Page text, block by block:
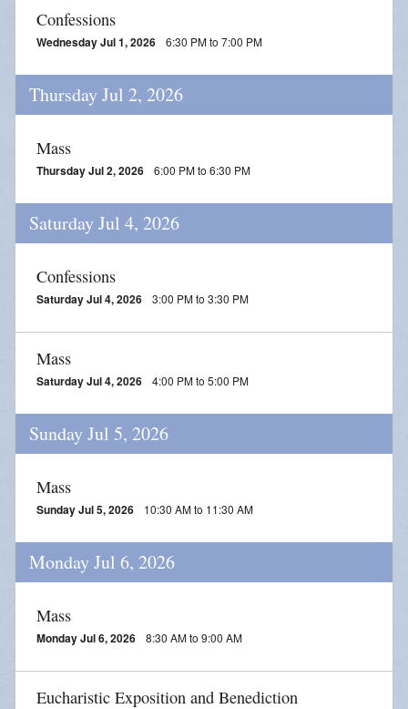
Parish Social Action Committee
Kroger Community Rewards
Prayer Chain
Live Streaming
Knights of Columbus
Confessions
Wednesday Jul 1, 2026 6:30 PM to 7:00 PM
Thursday Jul 2, 2026
Mass
Thursday Jul 2, 2026 6:00 PM to 6:30 PM
Saturday Jul 4, 2026
Confessions
Saturday Jul 4, 2026 3:00 PM to 3:30 PM
Mass
Saturday Jul 4, 2026 4:00 PM to 5:00 PM
Sunday Jul 5, 2026
Mass
Sunday Jul 5, 2026 10:30 AM to 11:30 AM
Monday Jul 6, 2026
Mass
Monday Jul 6, 2026 8:30 AM to 9:00 AM
Eucharistic Exposition and Benediction